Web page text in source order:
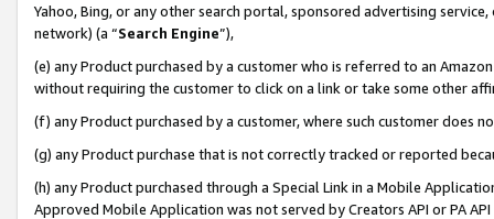
Yahoo, Bing, or any other search portal, sponsored advertising
network) (a “Search Engine”),
(e) any Product purchased by a customer who is referred to an
without requiring the customer to click on a link or take some other
(f) any Product purchased by a customer, where such customer does
(g) any Product purchase that is not correctly tracked or reported
(h) any Product purchased through a Special Link in a Mobile
Approved Mobile Application was not served by Creators API or PA